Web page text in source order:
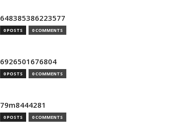
648385386223577
0 POSTS 0 COMMENTS
6926501676804
0 POSTS 0 COMMENTS
79m8444281
0 POSTS 0 COMMENTS